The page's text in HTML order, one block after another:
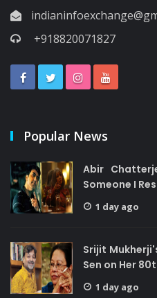
+918820071827
Popular News
Abir
Someone I
1 day ago
Srijit
Sen on Her
1 day ago